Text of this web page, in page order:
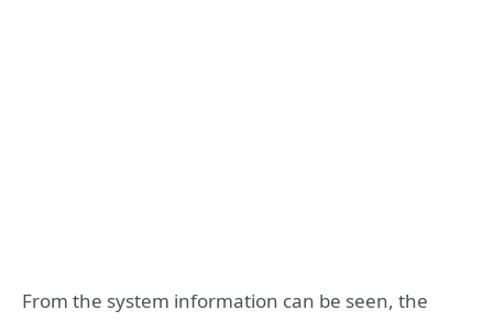
From the system information can be seen, the